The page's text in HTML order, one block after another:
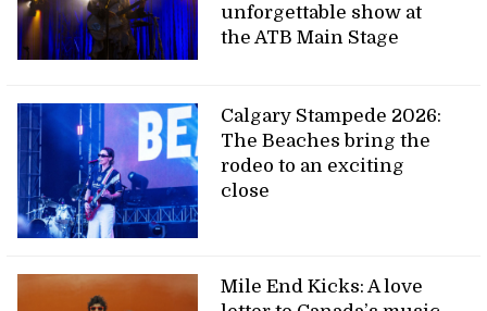
unforgettable show at
the ATB Main Stage
Calgary Stampede 2026:
The Beaches bring the
rodeo to an exciting
close
Mile End Kicks: A love